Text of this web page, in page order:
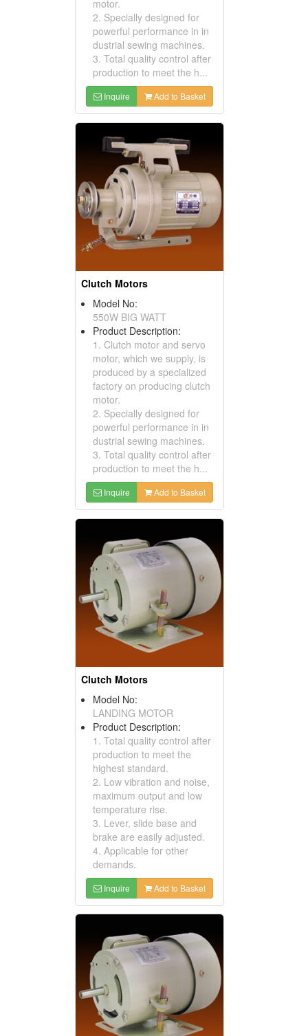
motor.
2. Specially designed for
powerful performance in in
dustrial sewing machines.
3. Total quality control after
production to meet the h...
Inquire Add to Basket
Clutch Motors
Model No:
550W BIG WATT
Product Description:
1. Clutch motor and servo
motor, which we supply, is
produced by a specialized
factory on producing clutch
motor.
2. Specially designed for
powerful performance in in
dustrial sewing machines.
3. Total quality control after
production to meet the h...
Inquire Add to Basket
Clutch Motors
Model No:
LANDING MOTOR
Product Description:
1. Total quality control after
production to meet the
highest standard.
2. Low vibration and noise,
maximum output and low
temperature rise.
3. Lever, slide base and
brake are easily adjusted.
4. Applicable for other
demands.
Inquire Add to Basket